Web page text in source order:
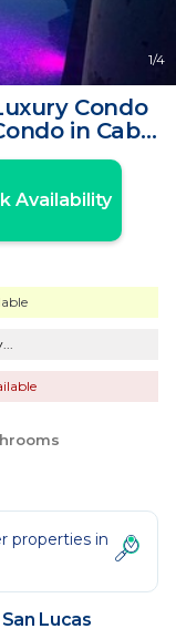
1/4
Condo
in Cabo
Availability
properties in
Lucas